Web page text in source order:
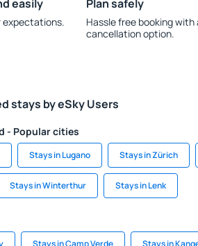
easily
expectations.
Plan safely
Hassle free booking with
cancellation option.
stays by eSky Users
- Popular cities
Stays in Lugano Stays in Zürich
Stays in Winterthur Stays in Lenk
Stays in Camp Verde Stays in